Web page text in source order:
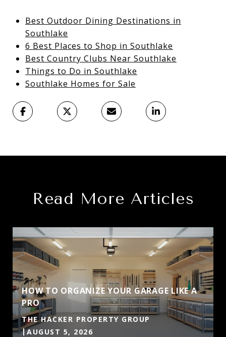
Best Outdoor Dining Destinations in
Southlake
6 Best Places to Shop in Southlake
Best Country Clubs Near Southlake
Things to Do in Southlake
Southlake Homes for Sale
Read More Articles
HOW TO ORGANIZE YOUR GARAGE LIKE A
PRO
THE HACKER PROPERTY GROUP
AUGUST 5, 2026